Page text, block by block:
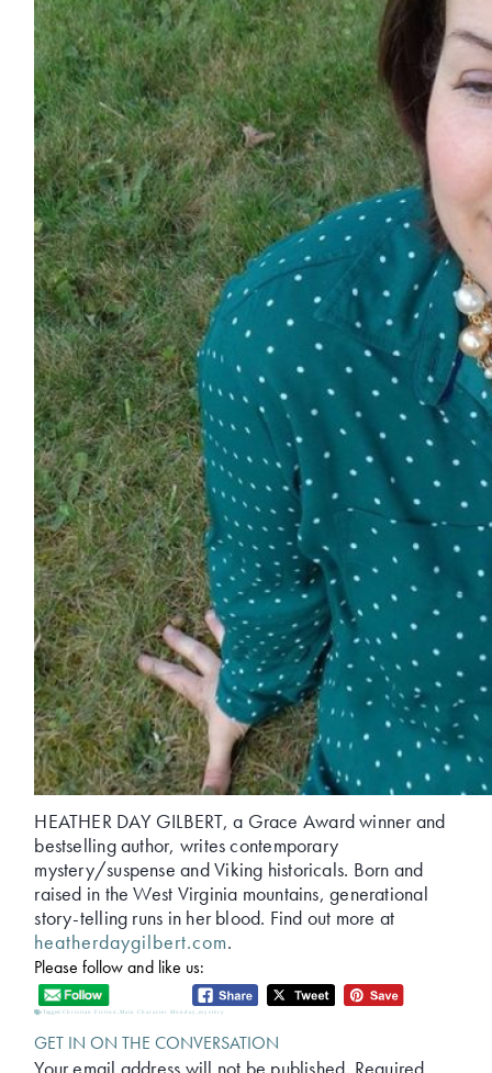
HEATHER DAY GILBERT, a Grace Award winner and
bestselling author, writes contemporary
mystery/suspense and Viking historicals. Born and
raised in the West Virginia mountains, generational
story-telling runs in her blood. Find out more at
heatherdaygilbert.com.
Please follow and like us:
Tagged:Christian Fiction, Main Character Monday,mystery
GET IN ON THE CONVERSATION